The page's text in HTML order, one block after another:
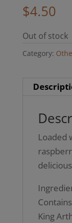
$4.50
Out of stock
Category:
Loaded
King